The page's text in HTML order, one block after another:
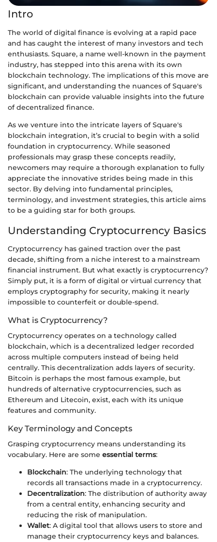
Intro
The world of digital finance is evolving at a rapid pace
and has caught the interest of many investors and tech
enthusiasts. Square, a name well-known in the payment
industry, has stepped into this arena with its own
blockchain technology. The implications of this move are
significant, and understanding the nuances of Square's
blockchain can provide valuable insights into the future
of decentralized finance.
As we venture into the intricate layers of Square's
blockchain integration, it’s crucial to begin with a solid
foundation in cryptocurrency. While seasoned
professionals may grasp these concepts readily,
newcomers may require a thorough explanation to fully
appreciate the innovative strides being made in this
sector. By delving into fundamental principles,
terminology, and investment strategies, this article aims
to be a guiding star for both groups.
Understanding Cryptocurrency Basics
Cryptocurrency has gained traction over the past
decade, shifting from a niche interest to a mainstream
financial instrument. But what exactly is cryptocurrency?
Simply put, it is a form of digital or virtual currency that
employs cryptography for security, making it nearly
impossible to counterfeit or double-spend.
What is Cryptocurrency?
Cryptocurrency operates on a technology called
blockchain, which is a decentralized ledger recorded
across multiple computers instead of being held
centrally. This decentralization adds layers of security.
Bitcoin is perhaps the most famous example, but
hundreds of alternative cryptocurrencies, such as
Ethereum and Litecoin, exist, each with its unique
features and community.
Key Terminology and Concepts
Grasping cryptocurrency means understanding its
vocabulary. Here are some essential terms:
Blockchain: The underlying technology that
records all transactions made in a cryptocurrency.
Decentralization: The distribution of authority away
from a central entity, enhancing security and
reducing the risk of manipulation.
Wallet: A digital tool that allows users to store and
manage their cryptocurrency keys and balances.